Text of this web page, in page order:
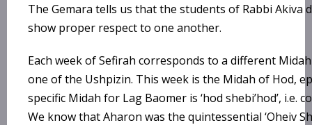
The Gemara tells us that the students of Rabbi Akiva
show proper respect to one another.
Each week of Sefirah corresponds to a different
one of the Ushpizin. This week is the Midah of Hod,
specific Midah for Lag Baomer is ‘hod shebi’hod’, i.e.
We know that Aharon was the quintessential ‘Oheiv